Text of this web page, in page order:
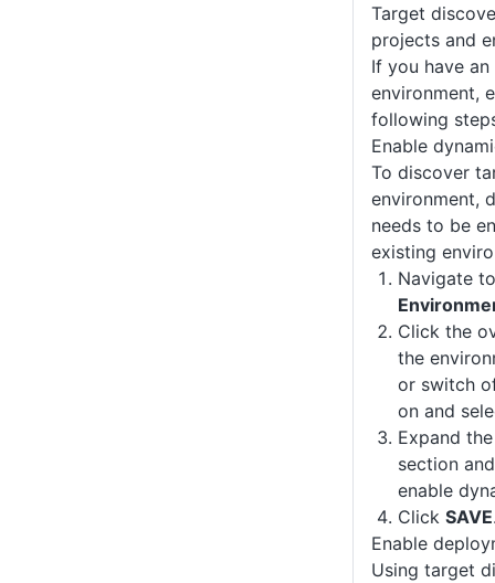
Target
projects and
If you have
environment,
following
Enable
To discover
environment,
needs to be
existing
Navigate
Click the
the
or switch
on and
Expand
section
enable
Click SAVE
Enable
Using target